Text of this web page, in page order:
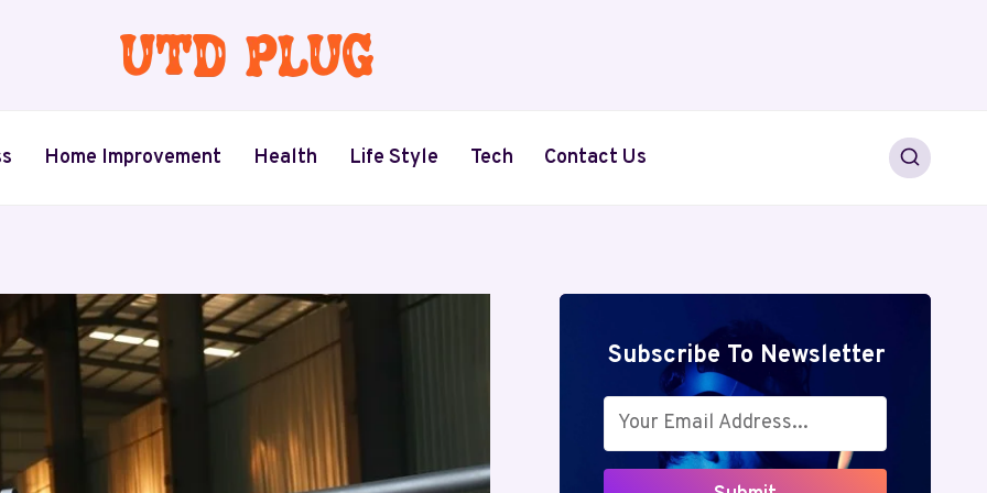
Home Improvement Health Life Style Tech Contact Us
Subscribe To Newsletter